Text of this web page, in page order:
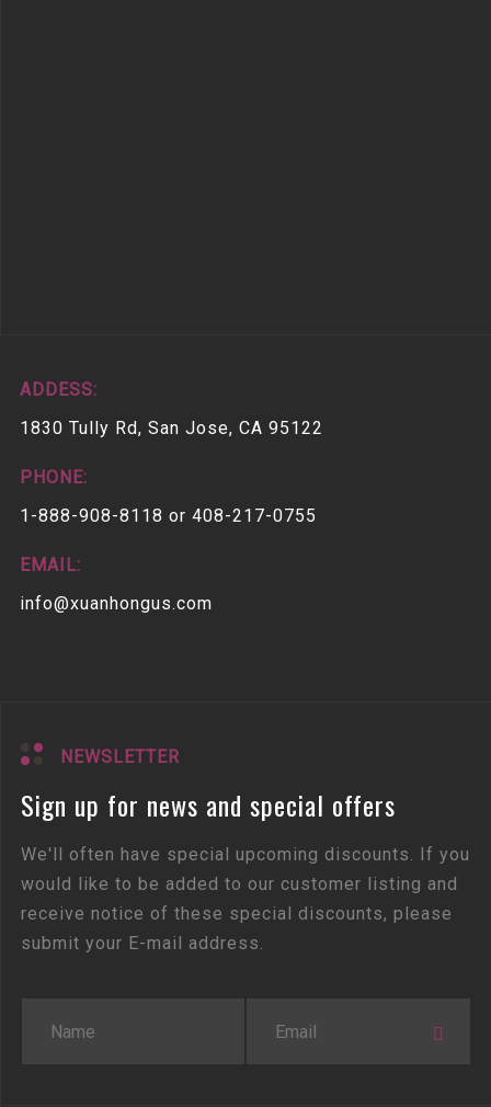
ADDESS:
1830 Tully Rd, San Jose, CA 95122
PHONE:
1-888-908-8118 or 408-217-0755
EMAIL:
info@xuanhongus.com
NEWSLETTER
Sign up for news and special offers
We'll often have special upcoming discounts. If you
would like to be added to our customer listing and
receive notice of these special discounts, please
submit your E-mail address.